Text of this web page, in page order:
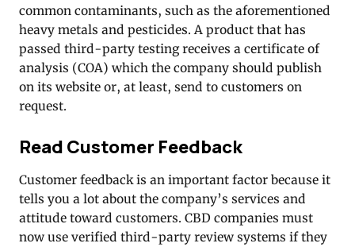
common contaminants, such as the aforementioned
heavy metals and pesticides. A product that has
passed third-party testing receives a certificate of
analysis (COA) which the company should publish
on its website or, at least, send to customers on
request.
Read Customer Feedback
Customer feedback is an important factor because it
tells you a lot about the company’s services and
attitude toward customers. CBD companies must
now use verified third-party review systems if they